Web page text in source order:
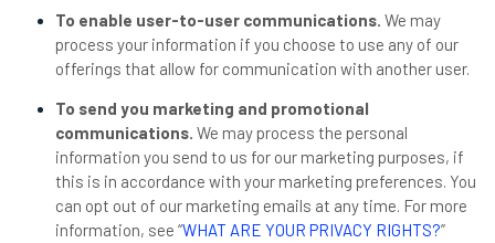
To enable user-to-user communications. We may
process your information if you choose to use any of our
offerings that allow for communication with another user.
To send you marketing and promotional
communications. We may process the personal
information you send to us for our marketing purposes, if
this is in accordance with your marketing preferences. You
can opt out of our marketing emails at any time. For more
information, see “WHAT ARE YOUR PRIVACY RIGHTS?”